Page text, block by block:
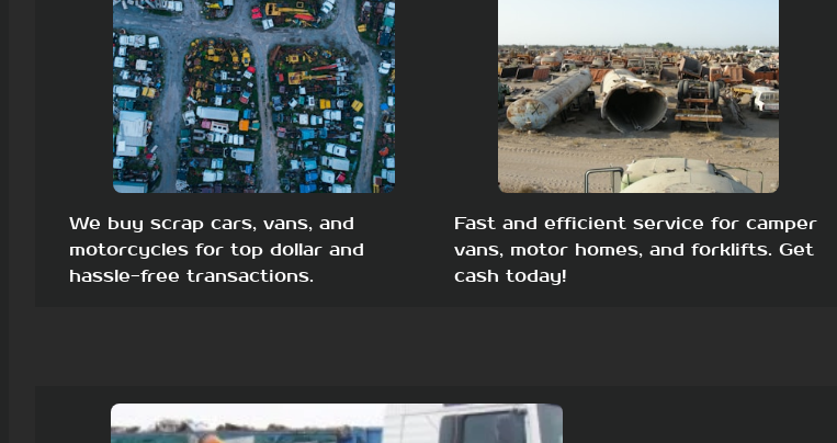
We buy scrap cars, vans, and
motorcycles for top dollar and
hassle-free transactions.
Fast and efficient service for camper
vans, motor homes, and forklifts. Get
cash today!